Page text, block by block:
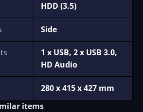
HDD (3.5)
Side
1 x USB, 2 x USB 3.0,
HD Audio
280 x 415 x 427 mm
items